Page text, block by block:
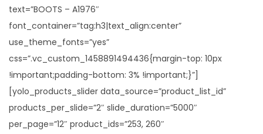
text=”BOOTS – A1976″
font_container=”tag:h3|text_align:center”
use_theme_fonts=”yes”
css=”.vc_custom_1458891494436{margin-top: 10px
!important;padding-bottom: 3% !important;}”]
[yolo_products_slider data_source=”product_list_id”
products_per_slide=”2″ slide_duration=”5000″
per_page=”12″ product_ids=”253, 260″